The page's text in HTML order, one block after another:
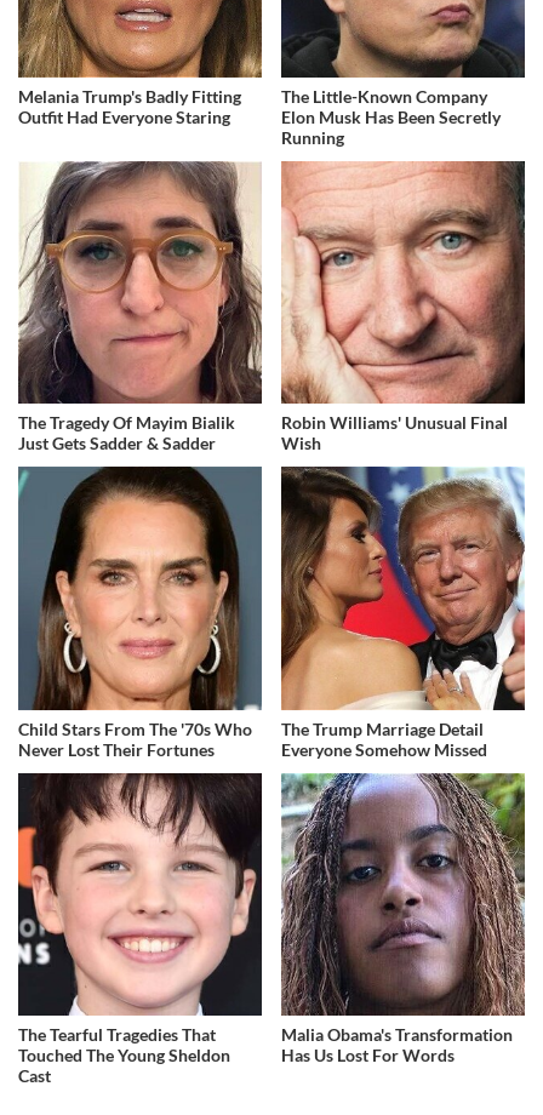
Melania Trump's Badly Fitting
Outfit Had Everyone Staring
The Little-Known Company
Elon Musk Has Been Secretly
Running
The Tragedy Of Mayim Bialik
Just Gets Sadder & Sadder
Robin Williams' Unusual Final
Wish
Child Stars From The '70s Who
Never Lost Their Fortunes
The Trump Marriage Detail
Everyone Somehow Missed
The Tearful Tragedies That
Touched The Young Sheldon
Cast
Malia Obama's Transformation
Has Us Lost For Words